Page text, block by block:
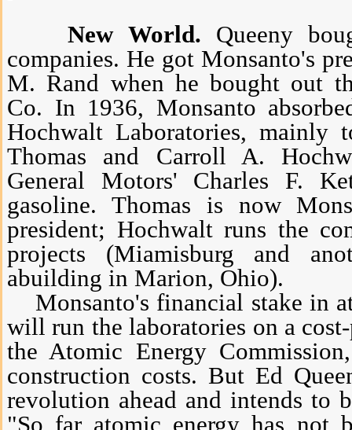
New World. Queeny
companies. He got Monsanto's
M. Rand when he bought out
Co. In 1936, Monsanto
Hochwalt Laboratories, mainly
Thomas and Carroll A.
General Motors' Charles F.
gasoline. Thomas is now
president; Hochwalt runs the
projects (Miamisburg and
abuilding in Marion, Ohio).
Monsanto's financial stake in
will run the laboratories on a
the Atomic Energy
construction costs. But Ed
revolution ahead and intends to
"So far atomic energy has not